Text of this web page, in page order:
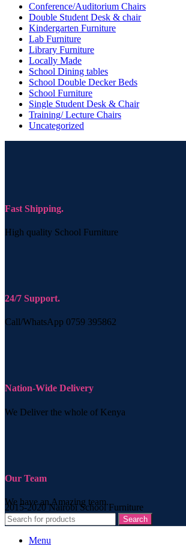
Conference/Auditorium Chairs
Double Student Desk & chair
Kindergarten Furniture
Lab Furniture
Library Furniture
Locally Made
School Dining tables
School Double Decker Beds
School Furniture
Single Student Desk & Chair
Training/ Lecture Chairs
Uncategorized
Fast Shipping.
High quality School Furniture
24/7 Support.
Call/WhatsApp 0759 395862
Nation-Wide Delivery
We Deliver the whole of Kenya
Our Team
We have an Amazing team.
2015-2020 Nairobi School Furniture
Search
Menu